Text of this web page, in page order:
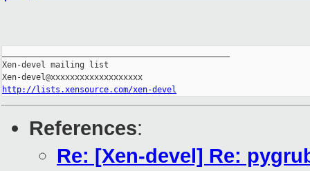
Xen-devel mailing list
http://lists.xensource.com/xen-devel
References:
Re: [Xen-devel] Re: